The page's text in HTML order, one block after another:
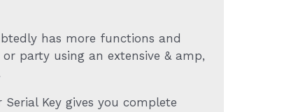
has more functions and
party using an extensive & amp,
Key gives you complete